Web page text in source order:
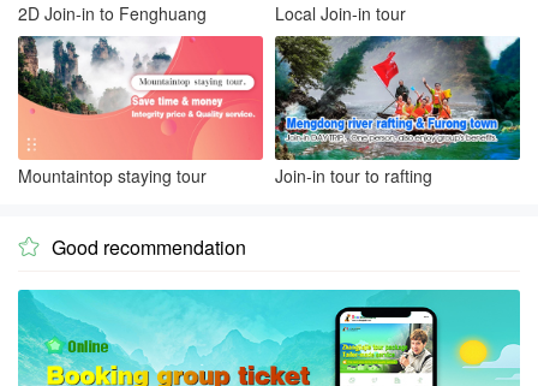
2D Join-in to Fenghuang Local Join-in tour
Mountaintop staying tour Join-in tour to rafting
 Good recommendation